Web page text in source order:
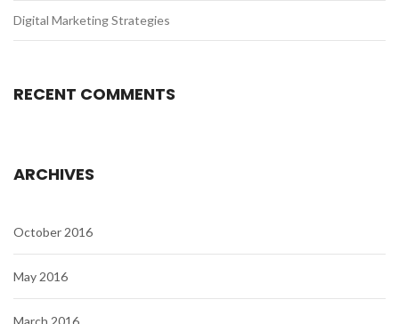
Digital Marketing Strategies
RECENT COMMENTS
ARCHIVES
October 2016
May 2016
March 2016